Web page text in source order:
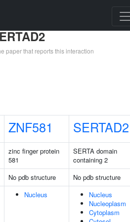
paper that reports this interaction
ZNF581 SERTAD2
zinc finger protein
581
SERTA domain
containing 2
No pdb structure
No pdb structure
Nucleus
Nucleus
Nucleoplasm
Cytoplasm